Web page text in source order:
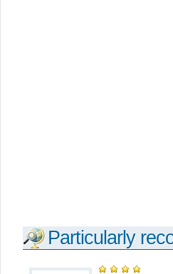
Particularly